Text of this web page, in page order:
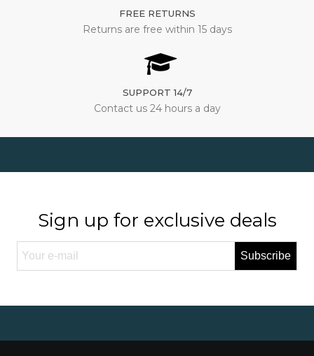
FREE RETURNS
Returns are free within 15 days
SUPPORT 14/7
Contact us 24 hours a day
Sign up for exclusive deals
Subscribe